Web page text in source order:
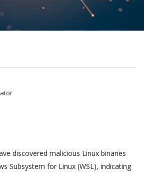
discovered malicious Linux binaries
Subsystem for Linux (WSL), indicating